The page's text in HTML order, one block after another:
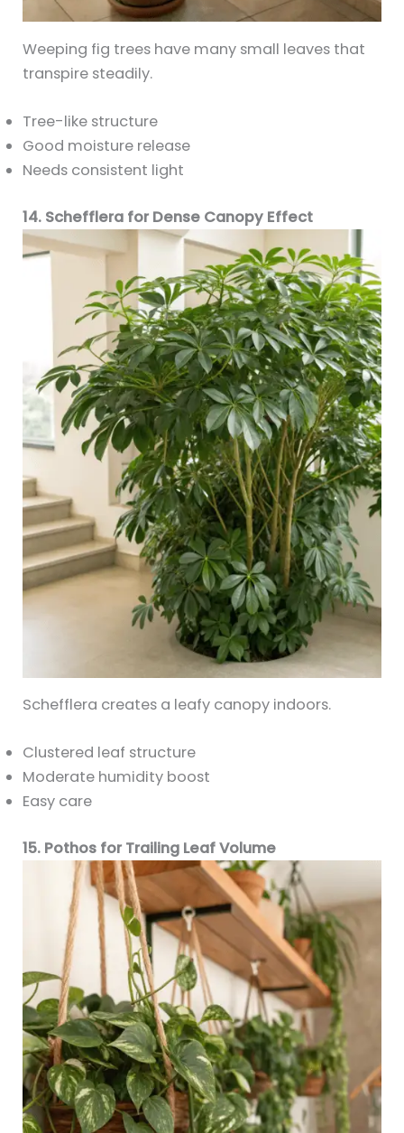
Weeping fig trees have many small leaves that
transpire steadily.
Tree-like structure
Good moisture release
Needs consistent light
14. Schefflera for Dense Canopy Effect
Schefflera creates a leafy canopy indoors.
Clustered leaf structure
Moderate humidity boost
Easy care
15. Pothos for Trailing Leaf Volume